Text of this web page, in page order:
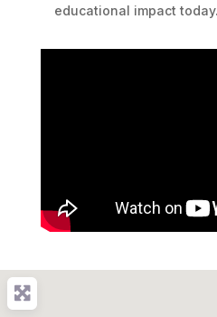
educational impact today.